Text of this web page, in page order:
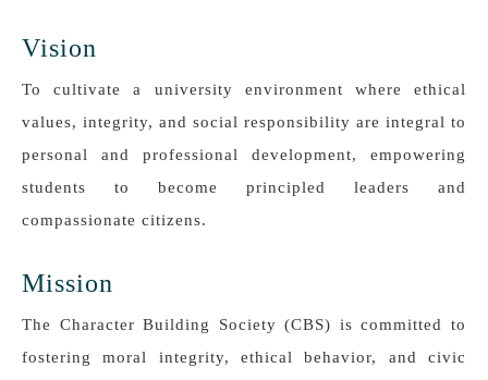
Vision
To cultivate a university environment where ethical
values, integrity, and social responsibility are integral to
personal and professional development, empowering
students to become principled leaders and
compassionate citizens.
Mission
The Character Building Society (CBS) is committed to
fostering moral integrity, ethical behavior, and civic